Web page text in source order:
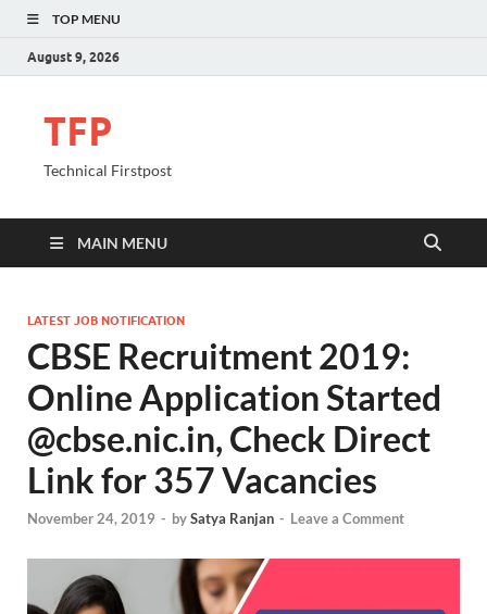
TOP MENU
August 9, 2026
TFP
Technical Firstpost
MAIN MENU
LATEST JOB NOTIFICATION
CBSE Recruitment 2019:
Online Application Started
@cbse.nic.in, Check Direct
Link for 357 Vacancies
November 24, 2019 - bySatya Ranjan - Leave a Comment